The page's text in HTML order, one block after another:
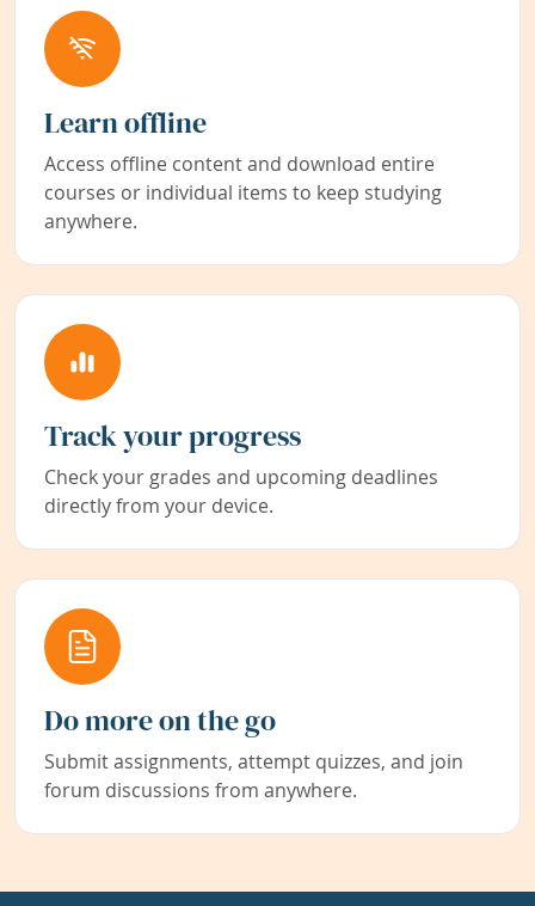
Learn offline
Access offline content and download entire
courses or individual items to keep studying
anywhere.
Track your progress
Check your grades and upcoming deadlines
directly from your device.
Do more on the go
Submit assignments, attempt quizzes, and join
forum discussions from anywhere.